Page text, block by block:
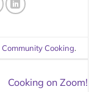
Community Cooking.
Cooking on Zoom!